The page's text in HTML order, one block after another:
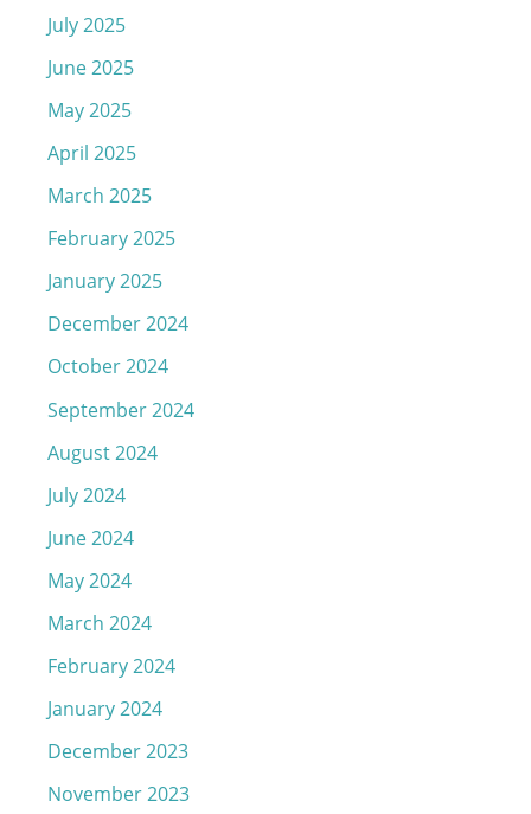
July 2025
June 2025
May 2025
April 2025
March 2025
February 2025
January 2025
December 2024
October 2024
September 2024
August 2024
July 2024
June 2024
May 2024
March 2024
February 2024
January 2024
December 2023
November 2023